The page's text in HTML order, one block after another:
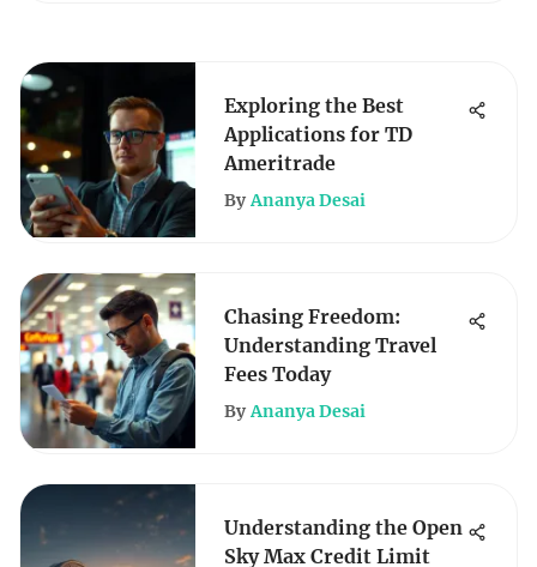
Exploring the Best
Applications for TD
Ameritrade
By Ananya Desai
Chasing Freedom:
Understanding Travel
Fees Today
By Ananya Desai
Understanding the Open
Sky Max Credit Limit